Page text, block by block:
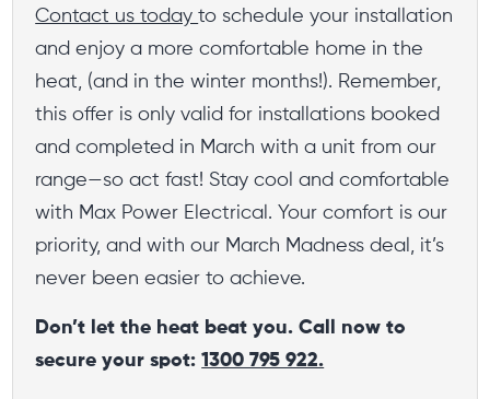
Contact us todayto schedule your installation
and enjoy a more comfortable home in the
heat, (and in the winter months!). Remember,
this offer is only valid for installations booked
and completed in March with a unit from our
range—so act fast! Stay cool and comfortable
with Max Power Electrical. Your comfort is our
priority, and with our March Madness deal, it’s
never been easier to achieve.
Don’t let the heat beat you. Call now to
secure your spot:1300 795 922.